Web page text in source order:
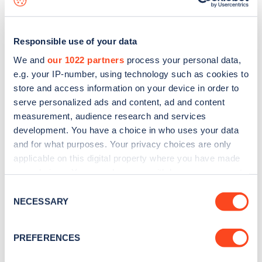
Responsible use of your data
We and our 1022 partners process your personal data,
e.g. your IP-number, using technology such as cookies to
store and access information on your device in order to
serve personalized ads and content, ad and content
measurement, audience research and services
development. You have a choice in who uses your data
and for what purposes. Your privacy choices are only
applicable on this digital property where you have made
the Privacy trigger icon.
Collect information about your geographical
Selection
NECESSARY
PREFERENCES
Stay up-to-date with the latest EV guides, stats,
every